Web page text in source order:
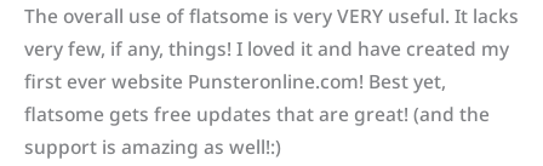
The overall use of flatsome is very VERY useful. It lacks
very few, if any, things! I loved it and have created my
first ever website Punsteronline.com! Best yet,
flatsome gets free updates that are great! (and the
support is amazing as well!:)